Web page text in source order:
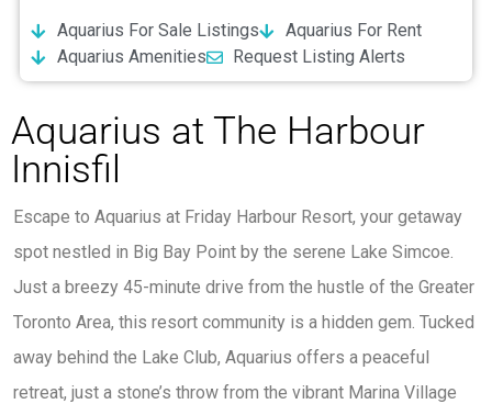
Aquarius For Sale Listings
Aquarius For Rent
Aquarius Amenities
Request Listing Alerts
Aquarius at The Harbour
Innisfil
Escape to Aquarius at Friday Harbour Resort, your getaway
spot nestled in Big Bay Point by the serene Lake Simcoe.
Just a breezy 45-minute drive from the hustle of the Greater
Toronto Area, this resort community is a hidden gem. Tucked
away behind the Lake Club, Aquarius offers a peaceful
retreat, just a stone’s throw from the vibrant Marina Village